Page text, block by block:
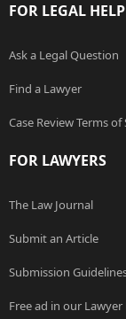
FOR LEGAL
Ask a Legal Question
Find a Lawyer
Case Review Terms of
FOR LAWYERS
The Law Journal
Submit an Article
Submission
Free ad in our